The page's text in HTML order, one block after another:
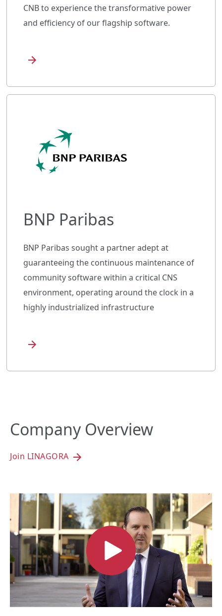
CNB to experience the transformative power
and efficiency of our flagship software.
BNP Paribas
BNP Paribas sought a partner adept at
guaranteeing the continuous maintenance of
community software within a critical CNS
environment, operating around the clock in a
highly industrialized infrastructure
Company Overview
Join LINAGORA